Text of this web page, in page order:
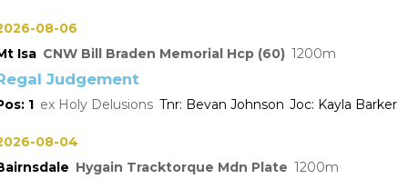
08-06
Isa CNW Bill Braden Memorial Hcp (60) 1200
Judgement
1 Holy Delusions Bevan Johnson Kayla Barker
08-04
Hygain Tracktorque Mdn Plate 1200